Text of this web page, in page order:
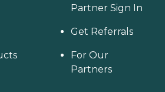
Partner Sign In
Get Referrals
For Our
Partners